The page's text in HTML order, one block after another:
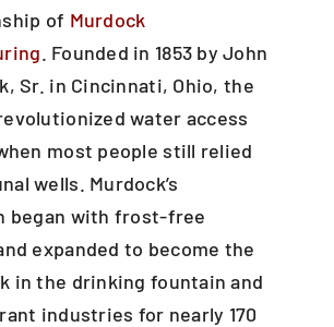
of Murdock
. Founded in 1853 by John
Sr. in Cincinnati, Ohio, the
water access
most people still relied
wells. Murdock’s
began with frost-free
expanded to become the
in the drinking fountain and
industries for nearly 170